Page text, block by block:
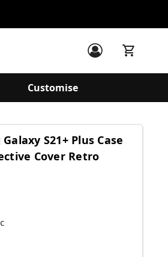
Customise
S21+ Plus Case
Cover Retro